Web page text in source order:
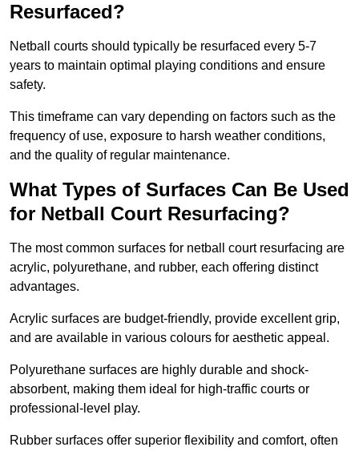
Resurfaced?
Netball courts should typically be resurfaced every 5-7
years to maintain optimal playing conditions and ensure
safety.
This timeframe can vary depending on factors such as the
frequency of use, exposure to harsh weather conditions,
and the quality of regular maintenance.
What Types of Surfaces Can Be Used
for Netball Court Resurfacing?
The most common surfaces for netball court resurfacing are
acrylic, polyurethane, and rubber, each offering distinct
advantages.
Acrylic surfaces are budget-friendly, provide excellent grip,
and are available in various colours for aesthetic appeal.
Polyurethane surfaces are highly durable and shock-
absorbent, making them ideal for high-traffic courts or
professional-level play.
Rubber surfaces offer superior flexibility and comfort, often